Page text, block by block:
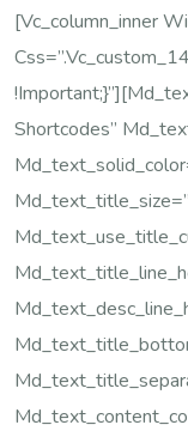
[vc_column_inner
Shortcodes”